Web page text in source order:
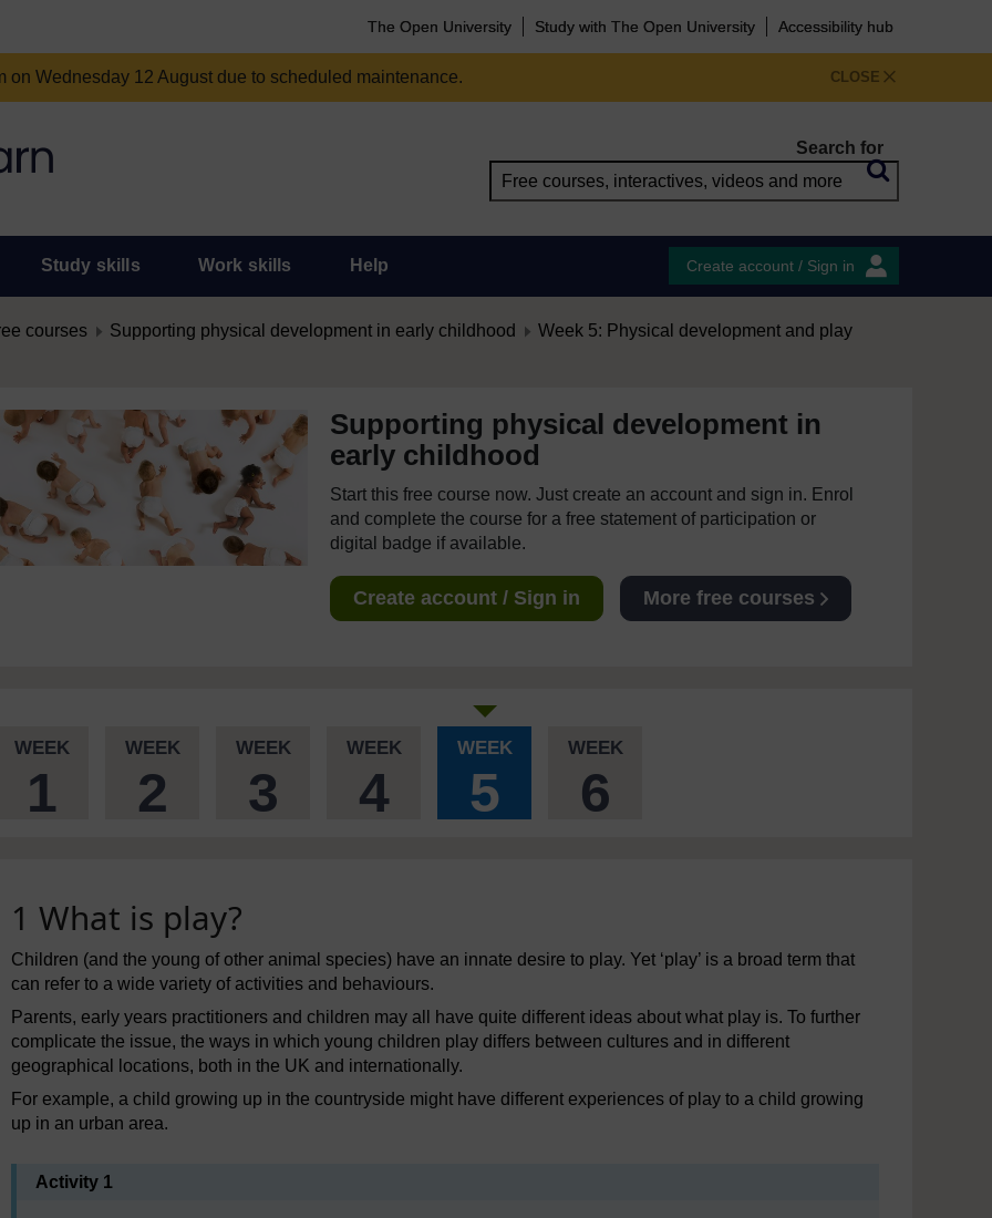
The Open University Study with The Open University Accessibility hub
CLOSE
Wednesday 12 August due to scheduled maintenance.
Search for
Study skills Work skills Help Create account / Sign in
courses Supporting physical development in early childhood
Week 5: Physical development and play
Supporting physical development in
early childhood
Start this free course now. Just create an account and sign in. Enrol
and complete the course for a free statement of participation or
digital badge if available.
Create account / Sign in More free courses
WEEK
1
WEEK
2
WEEK
3
WEEK
4
WEEK
5
WEEK
6
1 What is play?
Children (and the young of other animal species) have an innate desire to play. Yet ‘play’ is a broad term that
can refer to a wide variety of activities and behaviours.
Parents, early years practitioners and children may all have quite different ideas about what play is. To further
complicate the issue, the ways in which young children play differs between cultures and in different
geographical locations, both in the UK and internationally.
For example, a child growing up in the countryside might have different experiences of play to a child growing
up in an urban area.
Activity 1